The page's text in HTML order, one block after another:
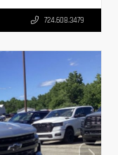
724.608.3479